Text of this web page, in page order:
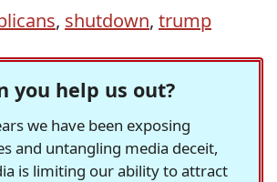
, shutdown, trump
you help us out?
we have been exposing
and untangling media deceit,
is limiting our ability to attract